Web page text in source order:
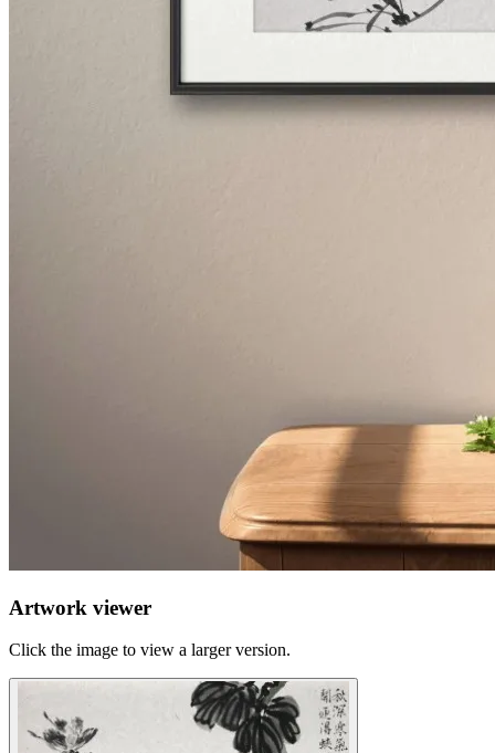
Artwork viewer
Click the image to view a larger version.